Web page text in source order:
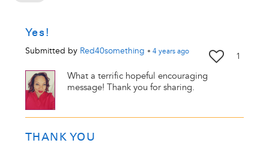
Yes!
Submitted by Red40something • 4 yearsago 1
What a terrific hopeful encouraging
message! Thank you for sharing.
THANK YOU